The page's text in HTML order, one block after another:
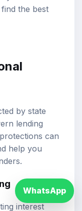
the best
by state
lending
can
help you
interest
WhatsApp